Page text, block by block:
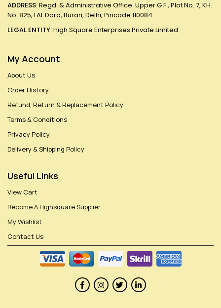
ADDRESS:Regd. & Administrative Office: Upper G F , Plot No. 7, KH.
No. 825, LAL Dora, Burari, Delhi, Pincode 110084
LEGAL ENTITY:High Square Enterprises Private Limited
My Account
About Us
Order History
Refund, Return & Replacement Policy
Terms & Conditions
Privacy Policy
Delivery & Shipping Policy
Useful Links
View Cart
Become A Highsquare Supplier
My Wishlist
Contact Us